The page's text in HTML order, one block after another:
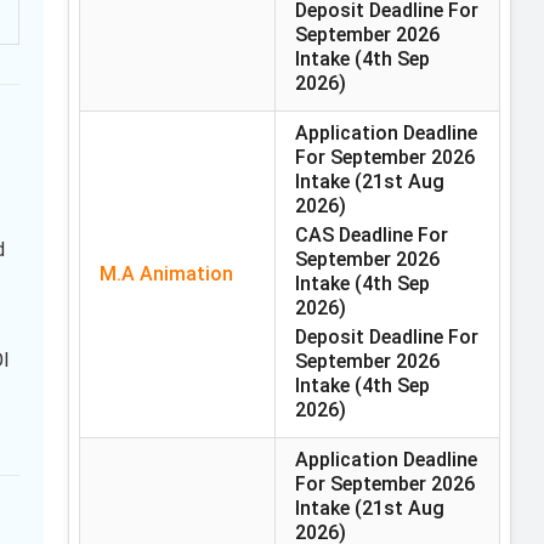
Deposit Deadline For
September 2026
Intake (4th Sep
2026)
M.A Animation
Application Deadline
For September 2026
Intake (21st Aug
2026)
CAS Deadline For
September 2026
Intake (4th Sep
2026)
Deposit Deadline For
September 2026
Intake (4th Sep
2026)
Application Deadline
For September 2026
Intake (21st Aug
2026)